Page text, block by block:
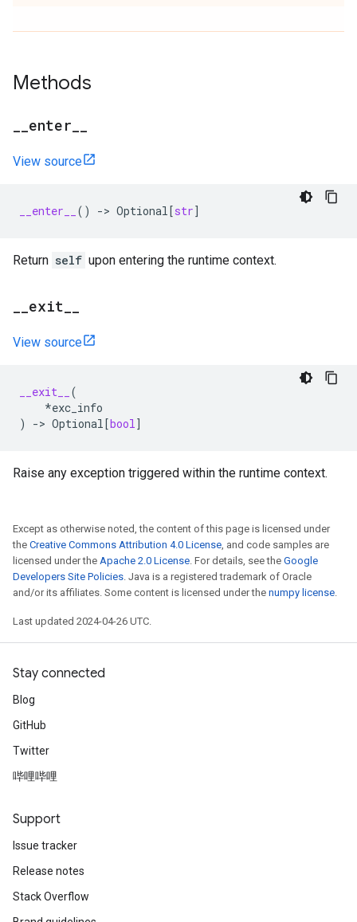
Methods
enter
View source
__enter__ () -> Optional[str]
Return self upon entering the runtime context.
exit
View source
__exit__
(
*exc_info
)
-> Optional[bool]
Raise any exception triggered within the runtime context.
Except as otherwise noted, the content of this page is licensed under
the Creative Commons Attribution 4.0 License, and code samples are
licensed under the Apache 2.0 License. For details, see the Google
Developers Site Policies. Java is a registered trademark of Oracle
and/or its affiliates. Some content is licensed under the numpy license.
Last updated 2024-04-26 UTC.
Stay connected
Blog
GitHub
Twitter
哔哩哔哩
Support
Issue tracker
Release notes
Stack Overflow